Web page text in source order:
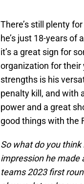
There’s still plenty
he’s just 18-years
it’s a great sign for
organization for their
strengths is his
penalty kill, and with
power and a great
good things with the
So what do you
impression he made
teams 2023 first